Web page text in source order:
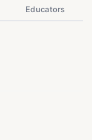
Educators